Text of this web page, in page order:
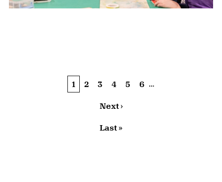
Current page
1 Page
2 Page
3 Page
4 Page
5 Page
6 …
Next page
Next ›
Last page
Last »